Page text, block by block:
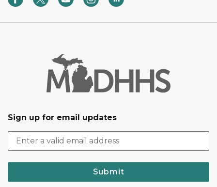
Sign up for email updates
Submit